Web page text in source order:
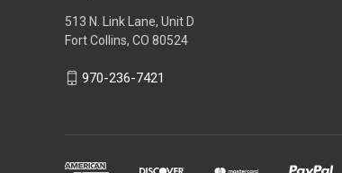
513 N. Link Lane, Unit D
Fort Collins, CO 80524
970-236-7421